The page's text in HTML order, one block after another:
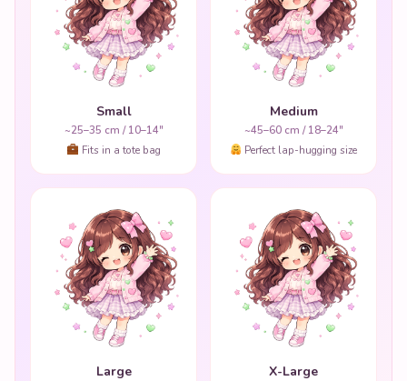
Small
~25–35 cm / 10–14"
Fits in a tote bag
Medium
~45–60 cm / 18–24"
Perfect lap-hugging size
Large X-Large